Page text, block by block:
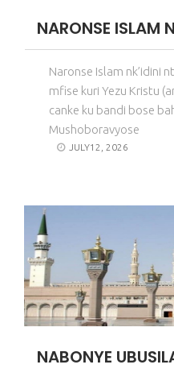
NARONSE ISLAM
Naronse Islam nk’idini
mfise kuri Yezu Kristu
canke ku bandi bose
Mushoboravyose
JULY12, 2026
NABONYE